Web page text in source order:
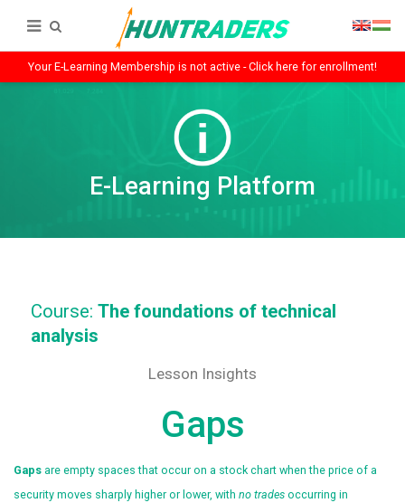
Your E-Learning Membership is not active - Click here for enrollment!
E-Learning Platform
Course: The foundations of technical
analysis
Lesson Insights
Gaps
Gaps are empty spaces that occur on a stock chart when the price of a
security moves sharply higher or lower, with no trades occurring in